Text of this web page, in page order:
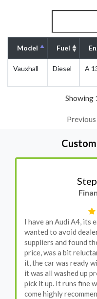
Model Fuel
Vauxhall Diesel A
Showing
Previous
I have an Audi A4, its
wanted to avoid
suppliers and found
price, was a bit
it, the car was ready
it was all washed up
pick it up. It runs fine
come highly